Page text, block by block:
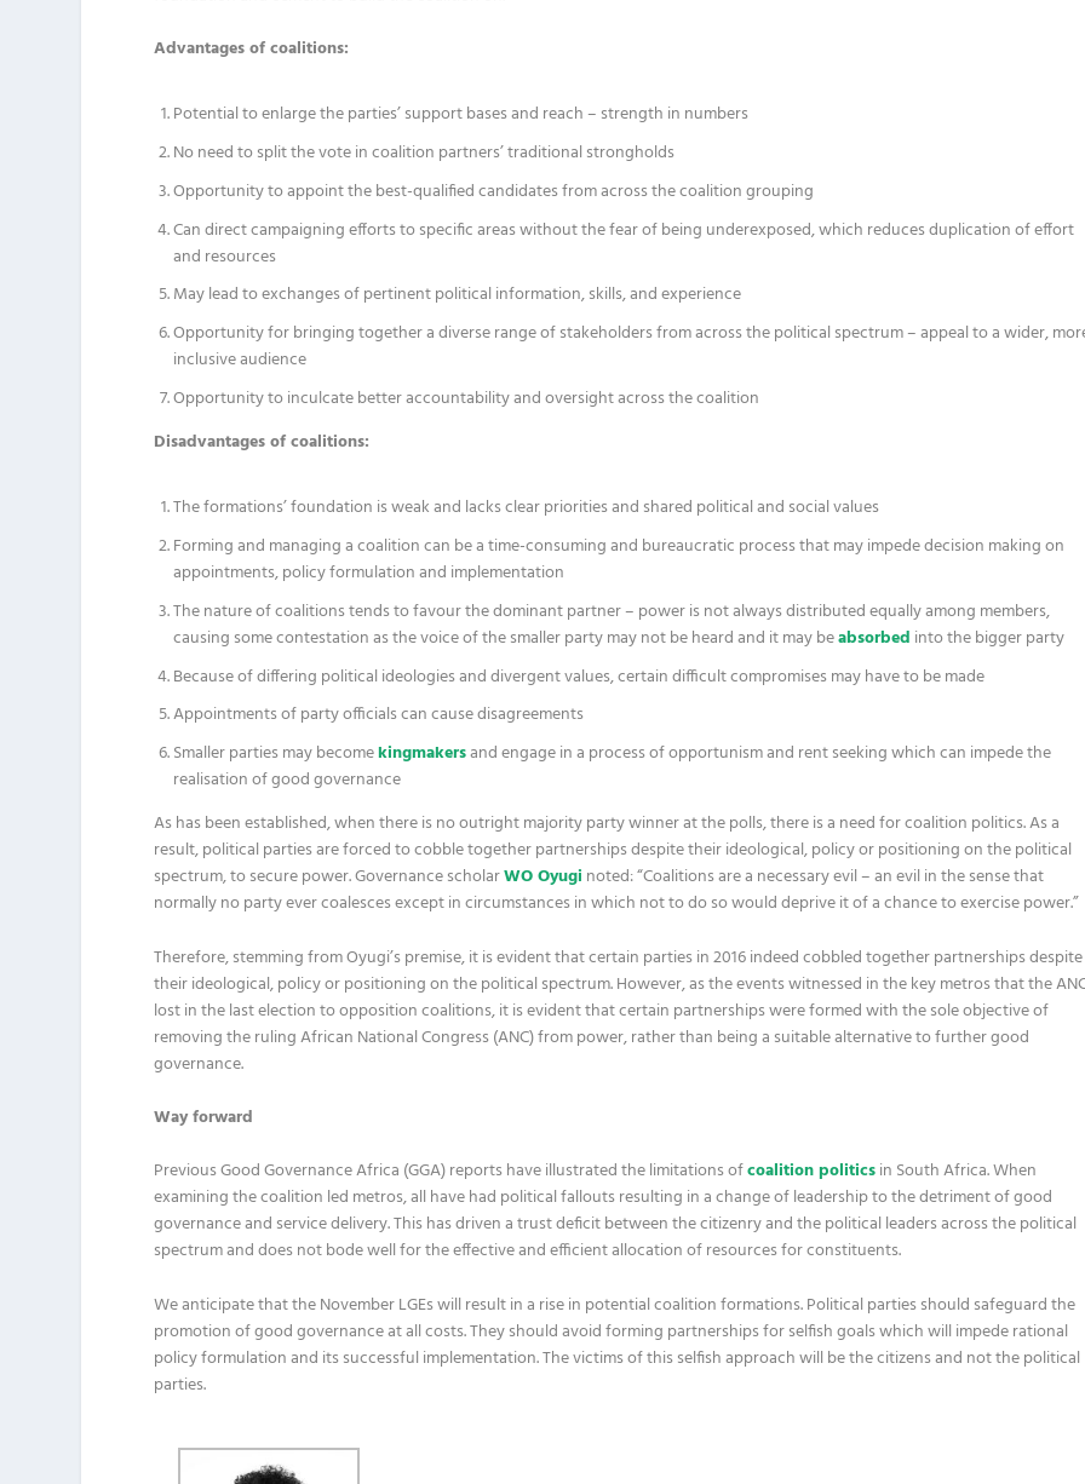
Advantages of coalitions:
Potential to enlarge the parties’ support bases and reach – strength in numbers
No need to split the vote in coalition partners’ traditional strongholds
Opportunity to appoint the best-qualified candidates from across the coalition grouping
Can direct campaigning efforts to specific areas without the fear of being underexposed, which reduces duplication of effort
and resources
May lead to exchanges of pertinent political information, skills, and experience
Opportunity for bringing together a diverse range of stakeholders from across the political spectrum – appeal to a wider,
inclusive audience
Opportunity to inculcate better accountability and oversight across the coalition
Disadvantages of coalitions:
The formations’ foundation is weak and lacks clear priorities and shared political and social values
Forming and managing a coalition can be a time-consuming and bureaucratic process that may impede decision making on
appointments, policy formulation and implementation
The nature of coalitions tends to favour the dominant partner – power is not always distributed equally among members,
causing some contestation as the voice of the smaller party may not be heard and it may beabsorbed into the bigger party
Because of differing political ideologies and divergent values, certain difficult compromises may have to be made
Appointments of party officials can cause disagreements
Smaller parties may becomekingmakersand engage in a process of opportunism and rent seeking which can impede the
realisation of good governance
As has been established, when there is no outright majority party winner at the polls, there is a need for coalition politics. As a
result, political parties are forced to cobble together partnerships despite their ideological, policy or positioning on the political
spectrum, to secure power. Governance scholarWO Oyugi noted: “Coalitions are a necessary evil – an evil in the sense that
normally no party ever coalesces except in circumstances in which not to do so would deprive it of a chance to exercise power.”
Therefore, stemming from Oyugi’s premise, it is evident that certain parties in 2016 indeed cobbled together partnerships despite
their ideological, policy or positioning on the political spectrum. However, as the events witnessed in the key metros that the
lost in the last election to opposition coalitions, it is evident that certain partnerships were formed with the sole objective of
removing the ruling African National Congress (ANC) from power, rather than being a suitable alternative to further good
governance.
Way forward
Previous Good Governance Africa (GGA) reports have illustrated the limitations ofcoalition politicsin South Africa. When
examining the coalition led metros, all have had political fallouts resulting in a change of leadership to the detriment of good
governance and service delivery. This has driven a trust deficit between the citizenry and the political leaders across the political
spectrum and does not bode well for the effective and efficient allocation of resources for constituents.
We anticipate that the November LGEs will result in a rise in potential coalition formations. Political parties should safeguard the
promotion of good governance at all costs. They should avoid forming partnerships for selfish goals which will impede rational
policy formulation and its successful implementation. The victims of this selfish approach will be the citizens and not the political
parties.